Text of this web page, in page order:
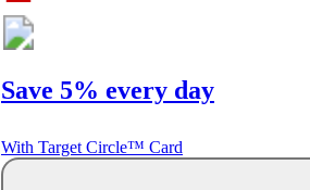
Save 5% every day
With Target Circle™ Card